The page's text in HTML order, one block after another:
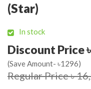
(Star)
In stock
Discount Price
(Save Amount- ৳1296)
Regular Price ৳